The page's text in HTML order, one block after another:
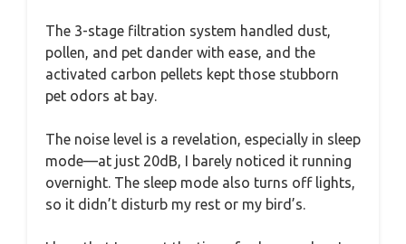
The 3-stage filtration system handled dust,
pollen, and pet dander with ease, and the
activated carbon pellets kept those stubborn
pet odors at bay.
The noise level is a revelation, especially in sleep
mode—at just 20dB, I barely noticed it running
overnight. The sleep mode also turns off lights,
so it didn’t disturb my rest or my bird’s.